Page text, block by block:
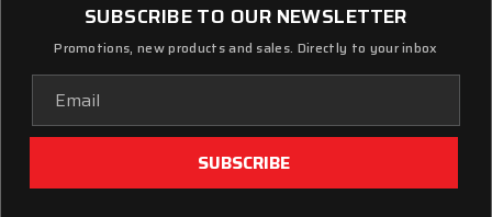
SUBSCRIBE TO OUR NEWSLETTER
Promotions, new products and sales. Directly to your inbox
Address